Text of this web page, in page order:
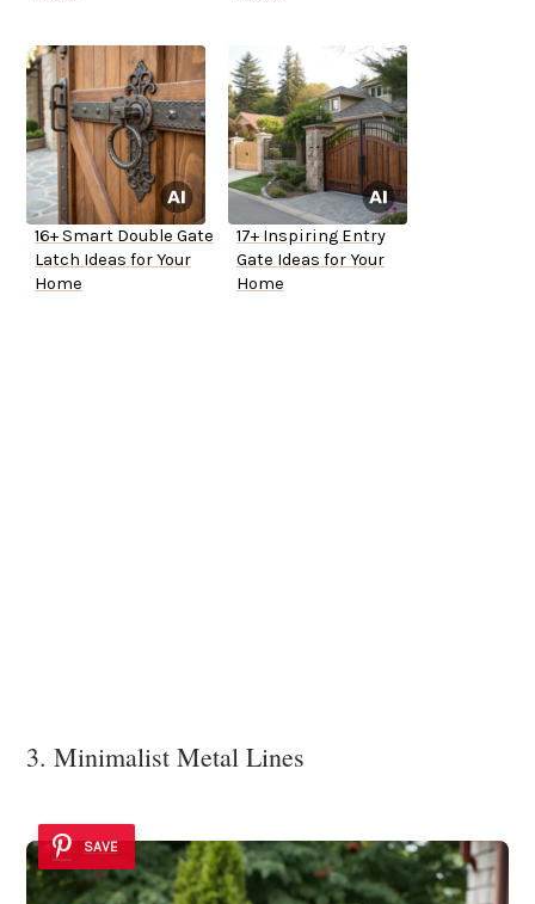
16+ Smart Double Gate
Latch Ideas for Your
Home
17+ Inspiring Entry
Gate Ideas for Your
Home
3. Minimalist Metal Lines
SAVE